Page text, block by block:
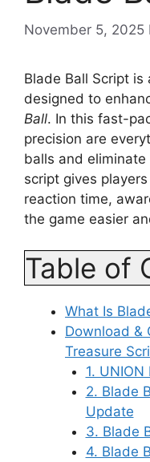
November 5, 2025
Blade Ball Script
designed to
Ball. In this fast-
precision are
balls and
script gives
reaction time,
the game easier
Table of
What Is
Download &
Treasure
1. UNION
2. Blade
Update
3. Blade
4. Blade